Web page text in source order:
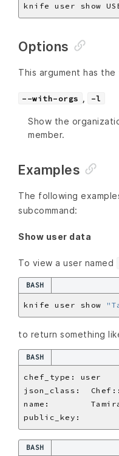
knife user show
Options
This argument has
--with-orgs -l
Show the
member.
Examples
The following
subcommand:
Show user data
To view a user named
BASH
knife user show
to return something
BASH
BASH